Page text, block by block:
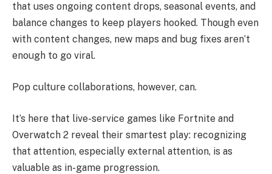
that uses ongoing content drops, seasonal events, and
balance changes to keep players hooked. Though even
with content changes, new maps and bug fixes aren’t
enough to go viral.
Pop culture collaborations, however, can.
It’s here that live-service games like Fortnite and
Overwatch 2 reveal their smartest play: recognizing
that attention, especially external attention, is as
valuable as in-game progression.